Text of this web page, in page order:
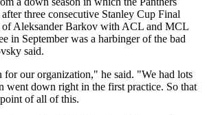
after three consecutive Stanley Cup Final
of Aleksander Barkov with ACL and MCL
in September was a harbinger of the bad
said.
for our organization," he said. "We had lots
went down right in the first practice. So that
of all of this.